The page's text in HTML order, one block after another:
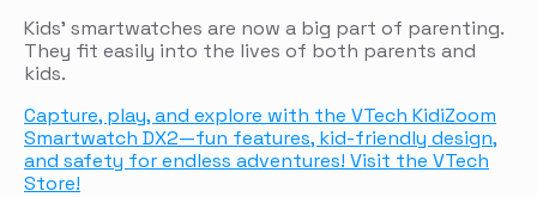
Kids’ smartwatches are now a big part of parenting.
They fit easily into the lives of both parents and
kids.
Capture, play, and explore with the VTech KidiZoom
Smartwatch DX2—fun features, kid-friendly design,
and safety for endless adventures! Visit the VTech
Store!